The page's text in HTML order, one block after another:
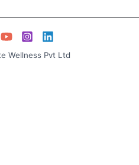
Wellness Pvt Ltd